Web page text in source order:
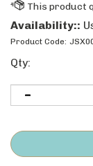
Availability::
Product Code:
Qty: